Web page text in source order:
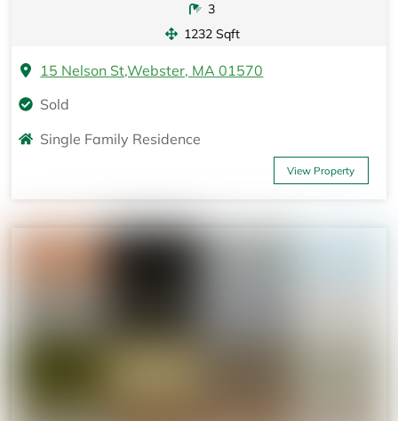
3
1232 Sqft
15 Nelson St,Webster, MA 01570
Sold
Single Family Residence
View Property